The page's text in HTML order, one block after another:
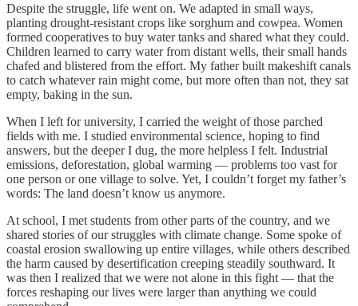
Despite the struggle, life went on. We adapted in small ways,
planting drought-resistant crops like sorghum and cowpea. Women
formed cooperatives to buy water tanks and shared what they could.
Children learned to carry water from distant wells, their small hands
chafed and blistered from the effort. My father built makeshift canals
to catch whatever rain might come, but more often than not, they sat
empty, baking in the sun.
When I left for university, I carried the weight of those parched
fields with me. I studied environmental science, hoping to find
answers, but the deeper I dug, the more helpless I felt. Industrial
emissions, deforestation, global warming — problems too vast for
one person or one village to solve. Yet, I couldn’t forget my father’s
words: The land doesn’t know us anymore.
At school, I met students from other parts of the country, and we
shared stories of our struggles with climate change. Some spoke of
coastal erosion swallowing up entire villages, while others described
the harm caused by desertification creeping steadily southward. It
was then I realized that we were not alone in this fight — that the
forces reshaping our lives were larger than anything we could